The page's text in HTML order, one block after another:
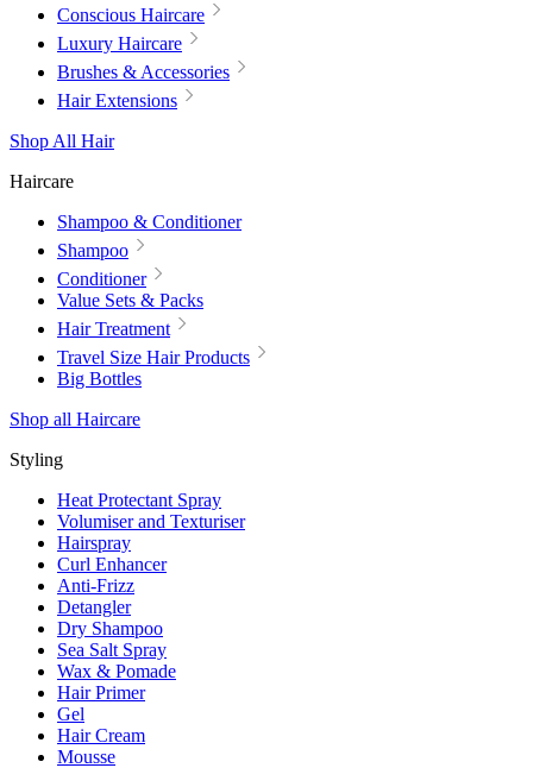
Conscious Haircare
Luxury Haircare
Brushes & Accessories
Hair Extensions
Shop All Hair
Haircare
Shampoo & Conditioner
Shampoo
Conditioner
Value Sets & Packs
Hair Treatment
Travel Size Hair Products
Big Bottles
Shop all Haircare
Styling
Heat Protectant Spray
Volumiser and Texturiser
Hairspray
Curl Enhancer
Anti-Frizz
Detangler
Dry Shampoo
Sea Salt Spray
Wax & Pomade
Hair Primer
Gel
Hair Cream
Mousse